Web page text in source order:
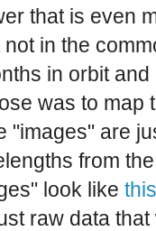
that is even
not in the
in orbit
was to map
"images" are
from
look like this
raw data